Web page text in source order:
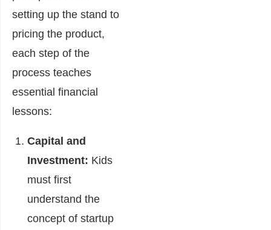
setting up the stand to
pricing the product,
each step of the
process teaches
essential financial
lessons:
Capital and
Investment: Kids
must first
understand the
concept of startup